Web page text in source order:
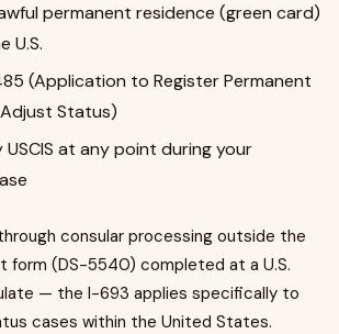
permanent residence (green card)
U.S.
(Application to Register Permanent
Status)
USCIS at any point during your
consular processing outside the
form (DS-5540) completed at a U.S.
— the I-693 applies specifically to
cases within the United States.